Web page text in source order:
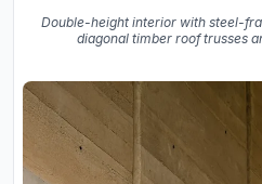
Double-height interior with steel-
diagonal timber roof trusses